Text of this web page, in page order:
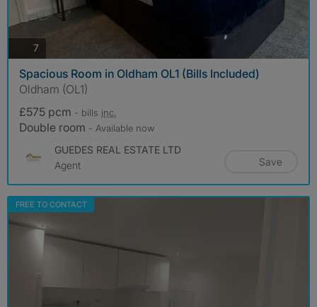
7
Spacious Room in Oldham OL1 (Bills Included)
Oldham (OL1)
£575 pcm - bills inc.
Double room - Available now
GUEDES REAL ESTATE LTD
Agent
Save
FREE TO CONTACT